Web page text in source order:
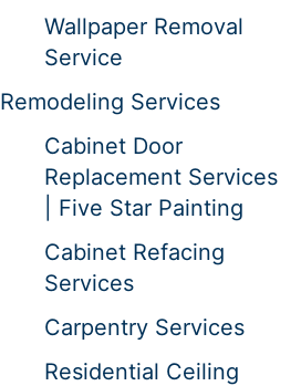
Wallpaper Removal
Service
Remodeling Services
Cabinet Door
Replacement Services
| Five Star Painting
Cabinet Refacing
Services
Carpentry Services
Residential Ceiling